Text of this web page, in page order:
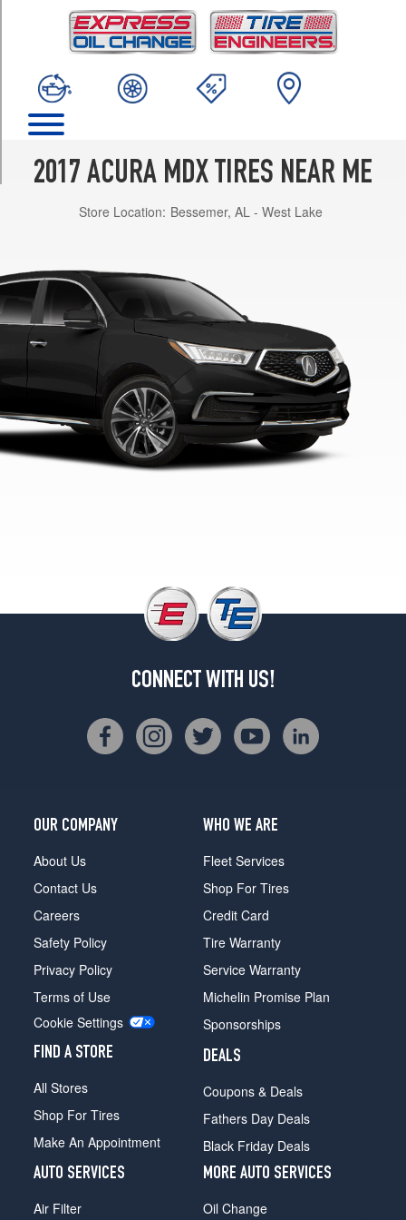
2017 ACURA MDX TIRES NEAR ME
Store Location: Bessemer, AL - West Lake
CONNECT WITH US!
OUR COMPANY
About Us
Contact Us
Careers
Safety Policy
Privacy Policy
Terms of Use
Cookie Settings
FIND A STORE
All Stores
Shop For Tires
Make An Appointment
WHO WE ARE
Fleet Services
Shop For Tires
Credit Card
Tire Warranty
Service Warranty
Michelin Promise Plan
Sponsorships
DEALS
Coupons & Deals
Fathers Day Deals
Black Friday Deals
AUTO SERVICES
Air Filter
MORE AUTO SERVICES
Oil Change
(245/60R18)
Base
(245/50R20)
(245/60R18)
SH-
AWD
(245/50R20)
Sport
Hybrid
SH-